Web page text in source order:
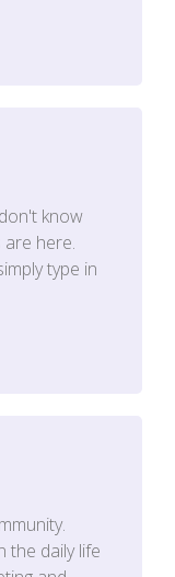
know
here.
type in
the daily life